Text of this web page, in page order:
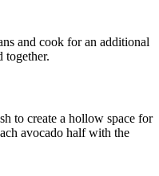
and cook for an additional
together.
to create a hollow space for
avocado half with the